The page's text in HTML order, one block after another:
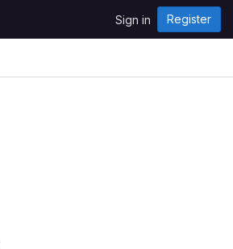
Sign in Register